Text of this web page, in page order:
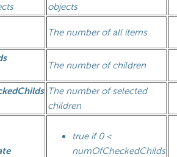
objects
The number of all items
The number of children
The number of selected
children
true if 0 <
numOfCheckedChilds